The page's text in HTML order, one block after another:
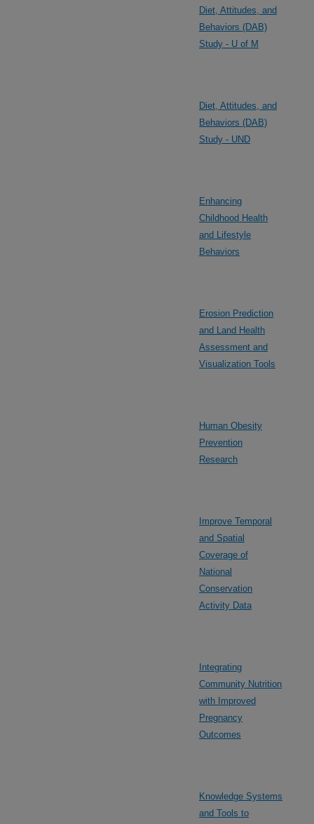
Diet, Attitudes, and
Behaviors (DAB)
Study - U of M
Diet, Attitudes, and
Behaviors (DAB)
Study - UND
Enhancing
Childhood Health
and Lifestyle
Behaviors
Erosion Prediction
and Land Health
Assessment and
Visualization Tools
Human Obesity
Prevention
Research
Improve Temporal
and Spatial
Coverage of
National
Conservation
Activity Data
Integrating
Community Nutrition
with Improved
Pregnancy
Outcomes
Knowledge Systems
and Tools to